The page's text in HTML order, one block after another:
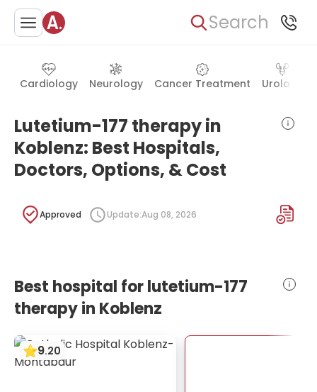
Search
Cardiology Neurology Cancer Treatment Urology
Lutetium-177 therapy in
Koblenz: Best Hospitals,
Doctors, Options, & Cost
Approved Update:Aug 08, 2026
Best hospital for lutetium-177
therapy in Koblenz
9.20